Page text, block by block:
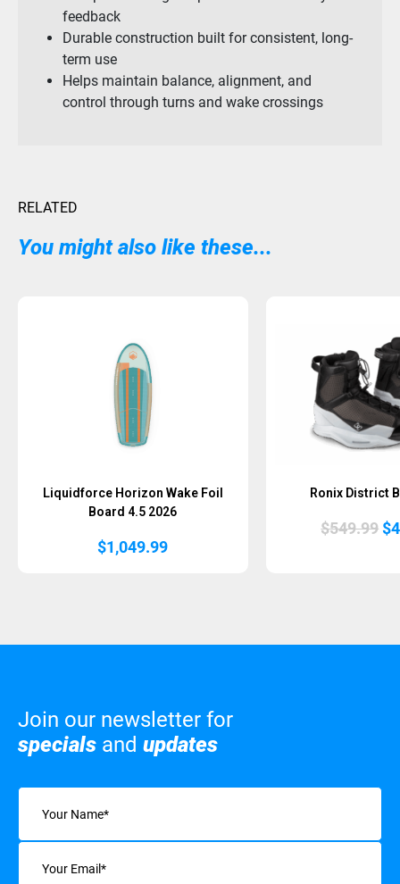
feedback
Durable construction built for consistent, long-
term use
Helps maintain balance, alignment, and
control through turns and wake crossings
RELATED
You might also like these...
Liquidforce Horizon Wake Foil
Board 4.5 2026
$1,049.99
Ronix District
$549.99 $
Join our newsletter for
specials and updates
Name
Email